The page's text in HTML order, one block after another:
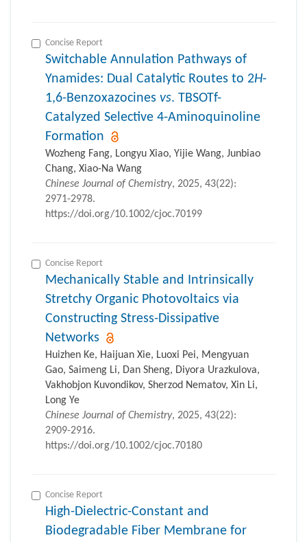
Concise Report
Switchable Annulation Pathways of
Ynamides: Dual Catalytic Routes to 2H-
1,6-Benzoxazocines vs. TBSOTf-
Catalyzed Selective 4-Aminoquinoline
Formation
Wozheng Fang, Longyu Xiao, Yijie Wang, Junbiao
Chang, Xiao-Na Wang
Chinese Journal of Chemistry, 2025, 43(22):
2971-2978.
https://doi.org/10.1002/cjoc.70199
Concise Report
Mechanically Stable and Intrinsically
Stretchy Organic Photovoltaics via
Constructing Stress-Dissipative
Networks
Huizhen Ke, Haijuan Xie, Luoxi Pei, Mengyuan
Gao, Saimeng Li, Dan Sheng, Diyora Urazkulova,
Vakhobjon Kuvondikov, Sherzod Nematov, Xin Li,
Long Ye
Chinese Journal of Chemistry, 2025, 43(22):
2909-2916.
https://doi.org/10.1002/cjoc.70180
Concise Report
High-Dielectric-Constant and
Biodegradable Fiber Membrane for